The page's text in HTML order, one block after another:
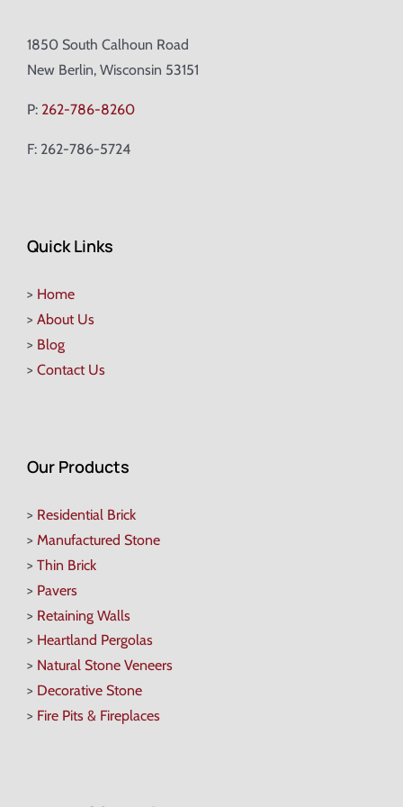
1850 South Calhoun Road
New Berlin, Wisconsin 53151
P: 262-786-8260
F: 262-786-5724
Quick Links
> Home
> About Us
> Blog
> Contact Us
Our Products
> Residential Brick
> Manufactured Stone
> Thin Brick
> Pavers
> Retaining Walls
> Heartland Pergolas
> Natural Stone Veneers
> Decorative Stone
> Fire Pits & Fireplaces